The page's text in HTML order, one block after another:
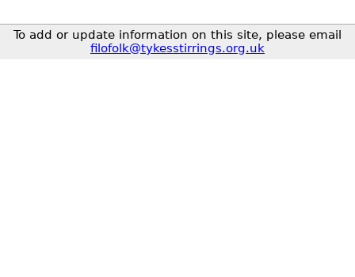
To add or update information on this site, please email
filofolk@tykesstirrings.org.uk